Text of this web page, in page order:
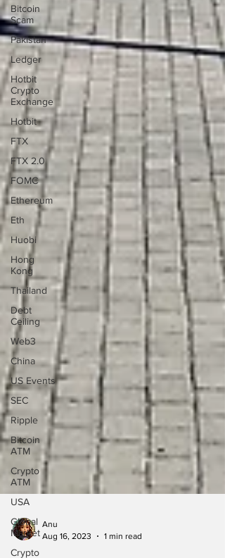
Bitcoin
Scam
Pakistan
Ledger
Hotbit
Crypto
Exchange
Hotbit
FTX
FTX 2.0
FOMC
Ethereum
Eth
Huobi
Hong
Kong
Thailand
Debt
Ceiling
Web3
China
US Events
SEC
Ripple
Bitcoin
ATM
Crypto
ATM
USA
Global
Market
Crypto
Anu